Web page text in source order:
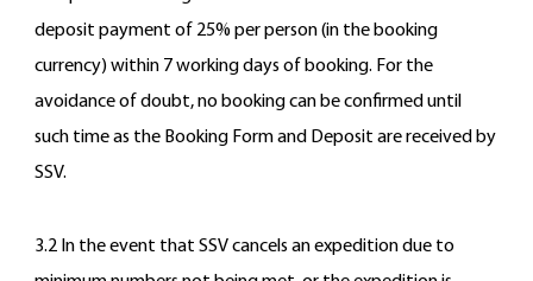
deposit payment of 25% per person (in the booking
currency) within 7 working days of booking. For the
avoidance of doubt, no booking can be confirmed until
such time as the Booking Form and Deposit are received by
SSV.
3.2 In the event that SSV cancels an expedition due to